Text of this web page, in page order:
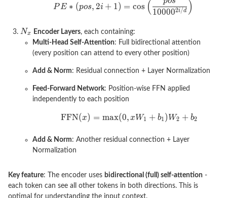
Encoder Layers, each containing:
Multi-Head Self-Attention: Full bidirectional attention
(every position can attend to every other position)
Add & Norm: Residual connection + Layer Normalization
Feed-Forward Network: Position-wise FFN applied
independently to each position
Add & Norm: Another residual connection + Layer
Normalization
Key feature: The encoder uses bidirectional (full) self-attention -
each token can see all other tokens in both directions. This is
optimal for understanding the input context.